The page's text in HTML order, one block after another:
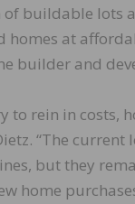
of buildable lots
at
builder and
to rein in costs,
“The
but they
home